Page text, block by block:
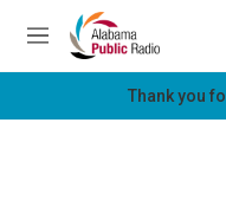
Skip to main content
M
e
Thank you